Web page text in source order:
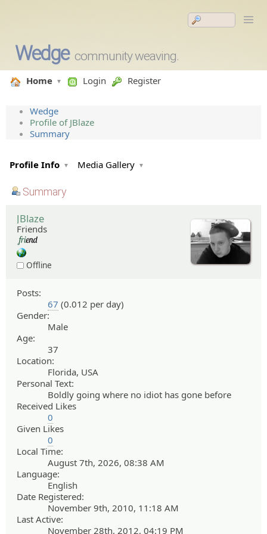
Wedge community weaving.
Home Login Register
Wedge
Profile of JBlaze
Summary
Profile Info Media Gallery
Summary
JBlaze
Friends
Offline
Posts:
67 (0.012 per day)
Gender:
Male
Age:
37
Location:
Florida, USA
Personal Text:
Boldly going where no idiot has gone before
Received Likes
0
Given Likes
0
Local Time:
August 7th, 2026, 08:38 AM
Language:
English
Date Registered:
November 9th, 2010, 11:18 AM
Last Active:
November 28th, 2012, 04:19 PM